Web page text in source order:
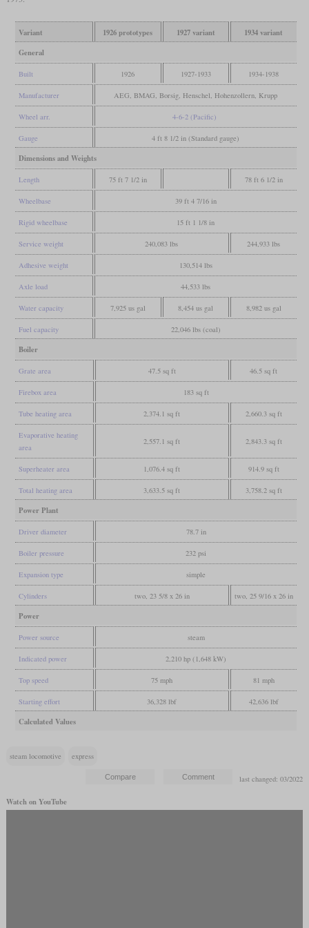
Variant 1926 prototypes 1927 variant
1934 variant
General
Built 1926 1927-1933 1934-1938
Manufacturer AEG, BMAG, Borsig, Henschel, Hohenzollern, Krupp
Wheel arr. 4-6-2 (Pacific)
Gauge 4 ft 8 1/2 in (Standard gauge)
Dimensions and Weights
Length 75 ft 7 1/2 in 78 ft 6 1/2 in
Wheelbase 39 ft 4 7/16 in
Rigid wheelbase 15 ft 1 1/8 in
Service weight 240,083 lbs 244,933 lbs
Adhesive weight 130,514 lbs
Axle load 44,533 lbs
Water capacity 7,925 us gal 8,454 us gal 8,982 us gal
Fuel capacity 22,046 lbs (coal)
Boiler
Grate area 47.5 sq ft 46.5 sq ft
Firebox area 183 sq ft
Tube heating area 2,374.1 sq ft 2,660.3 sq ft
Evaporative heating
area
2,557.1 sq ft 2,843.3 sq ft
Superheater area 1,076.4 sq ft 914.9 sq ft
Total heating area 3,633.5 sq ft 3,758.2 sq ft
Power Plant
Driver diameter 78.7 in
Boiler pressure 232 psi
Expansion type simple
Cylinders two, 23 5/8 x 26 in two, 25 9/16 x 26 in
Power
Power source steam
Indicated power 2,210 hp (1,648 kW)
Top speed 75 mph 81 mph
Starting effort 36,328 lbf 42,636 lbf
Calculated Values
steam locomotive express
last changed: 03/2022
Watch on YouTube